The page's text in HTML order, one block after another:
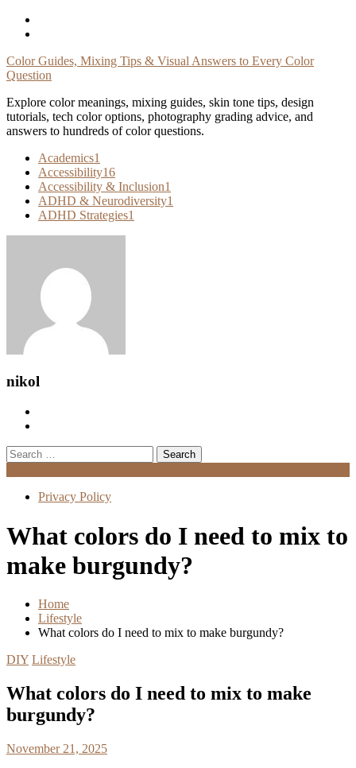
Skip
Color Guides, Mixing Tips & Visual Answers to Every Color
Question
Explore color meanings, mixing guides, skin tone tips, design
tutorials, tech color options, photography grading advice, and
answers to hundreds of color questions.
Academics1
Accessibility16
Accessibility & Inclusion1
ADHD & Neurodiversity1
ADHD Strategies1
nikol
Search
for:
Privacy Policy
What colors do I need to mix to
make burgundy?
Home
Lifestyle
What colors do I need to mix to make burgundy?
DIY Lifestyle
What colors do I need to mix to make
burgundy?
November 21, 2025